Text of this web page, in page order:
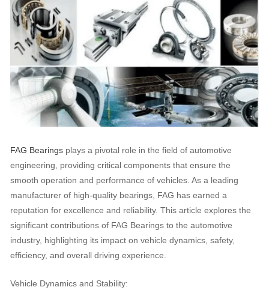
FAG Bearingsplays a pivotal role in the field of automotive
engineering, providing critical components that ensure the
smooth operation and performance of vehicles. As a leading
manufacturer of high-quality bearings, FAG has earned a
reputation for excellence and reliability. This article explores the
significant contributions of FAG Bearings to the automotive
industry, highlighting its impact on vehicle dynamics, safety,
efficiency, and overall driving experience.
Vehicle Dynamics and Stability: